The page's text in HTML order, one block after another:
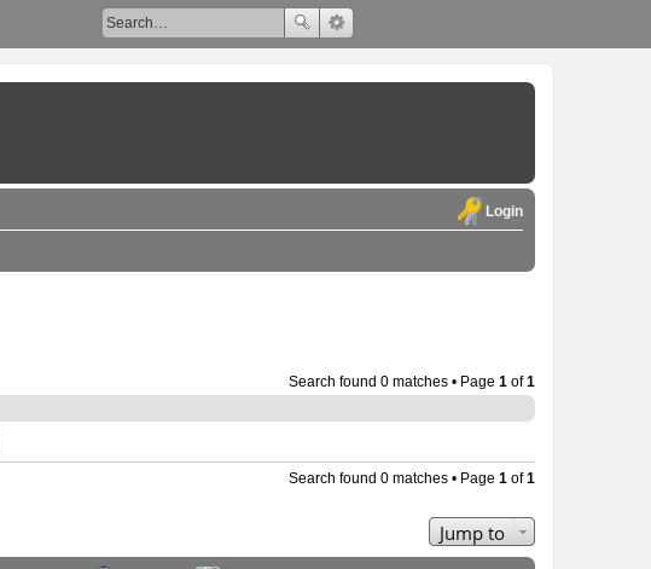
Login
Search found 0 matches • Page 1 of1
Search found 0 matches • Page 1 of1
Jump to